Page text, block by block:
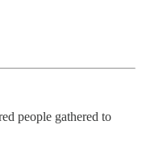
people gathered to